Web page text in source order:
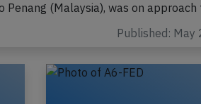
Penang (Malaysia), was on
Published: May